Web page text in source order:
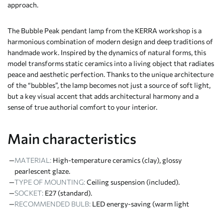
approach.
The Bubble Peak pendant lamp from the KERRA workshop is a
harmonious combination of modern design and deep traditions of
handmade work. Inspired by the dynamics of natural forms, this
model transforms static ceramics into a living object that radiates
peace and aesthetic perfection. Thanks to the unique architecture
of the “bubbles”, the lamp becomes not just a source of soft light,
but a key visual accent that adds architectural harmony and a
sense of true authorial comfort to your interior.
Main characteristics
MATERIAL: High-temperature ceramics (clay), glossy
pearlescent glaze.
TYPE OF MOUNTING:Ceiling suspension (included).
SOCKET: E27 (standard).
RECOMMENDED BULB: LED energy-saving (warm light